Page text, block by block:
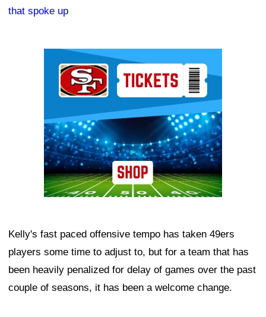
that spoke up
Kelly's fast paced offensive tempo has taken 49ers
players some time to adjust to, but for a team that has
been heavily penalized for delay of games over the past
couple of seasons, it has been a welcome change.